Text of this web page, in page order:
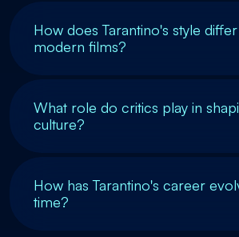
How does Tarantino's style
modern films?
What role do critics play in
culture?
How has Tarantino's career
time?